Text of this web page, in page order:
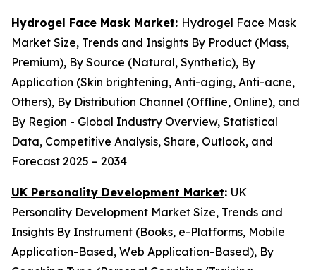
Hydrogel Face Mask Market: Hydrogel Face Mask
Market Size, Trends and Insights By Product (Mass,
Premium), By Source (Natural, Synthetic), By
Application (Skin brightening, Anti-aging, Anti-acne,
Others), By Distribution Channel (Offline, Online), and
By Region - Global Industry Overview, Statistical
Data, Competitive Analysis, Share, Outlook, and
Forecast 2025 – 2034
UK Personality Development Market: UK
Personality Development Market Size, Trends and
Insights By Instrument (Books, e-Platforms, Mobile
Application-Based, Web Application-Based), By